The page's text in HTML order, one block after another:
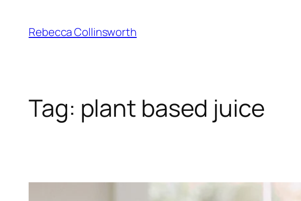
content
Rebecca Collinsworth
Tag: plant based juice